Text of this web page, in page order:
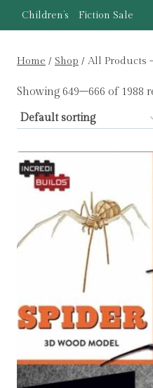
Children’s Fiction Sale
Home / Shop / All Products
Showing 649–666 of 1988